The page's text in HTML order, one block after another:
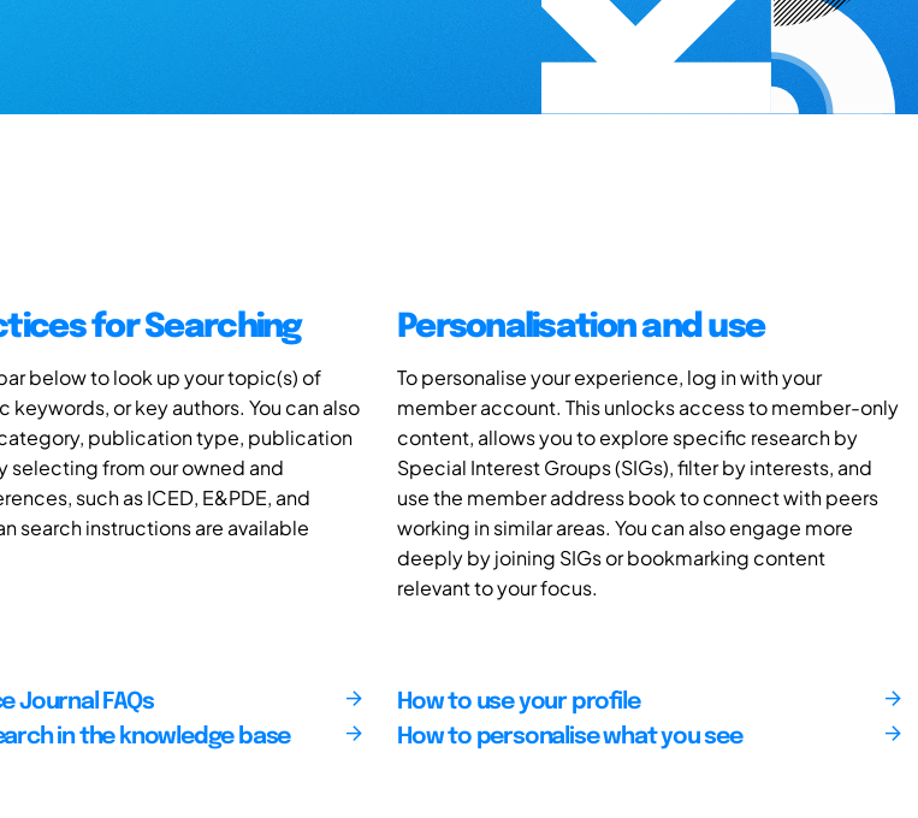
for Searching
below to look up your topic(s) of
keywords, or key authors. You can also
publication type, publication
selecting from our owned and
such as ICED, E&PDE, and
search instructions are available
Personalisation and use
To personalise your experience, log in with your
member account. This unlocks access to member-only
content, allows you to explore specific research by
Special Interest Groups (SIGs), filter by interests, and
use the member address book to connect with peers
working in similar areas. You can also engage more
deeply by joining SIGs or bookmarking content
relevant to your focus.
Journal FAQs
in the knowledge base
How to use your profile
How to personalise what you see